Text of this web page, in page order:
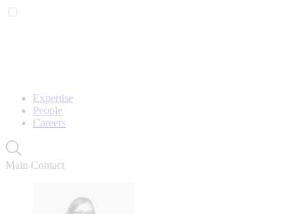
Expertise
People
Careers
Main Contact